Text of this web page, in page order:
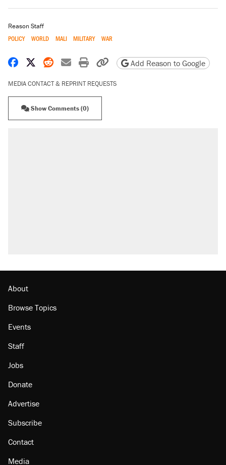
Reason Staff
POLICY WORLD MALI MILITARY WAR
Share on Facebook
Share on X
Share on Reddit
Share by email
Print friendly version
Copy page URL
Add Reason to Google
MEDIA CONTACT & REPRINT REQUESTS
Show Comments (0)
About
Browse Topics
Events
Staff
Jobs
Donate
Advertise
Subscribe
Contact
Media